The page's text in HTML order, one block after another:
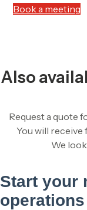
Book a meeting
Also
Request a quote
You will
We